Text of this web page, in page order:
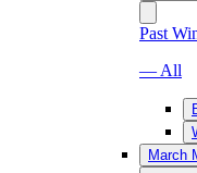
Past
— All
March